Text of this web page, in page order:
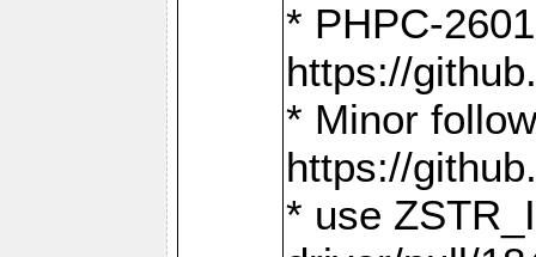
* PHPC-
https://
* Minor
https://
* use